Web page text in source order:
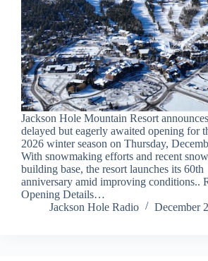
Jackson Hole Mountain Resort
delayed but eagerly awaited opening for
2026 winter season on Thursday,
With snowmaking efforts and recent
building base, the resort launches its 60th
anniversary amid improving conditions..
Opening Details…
Jackson Hole Radio
December